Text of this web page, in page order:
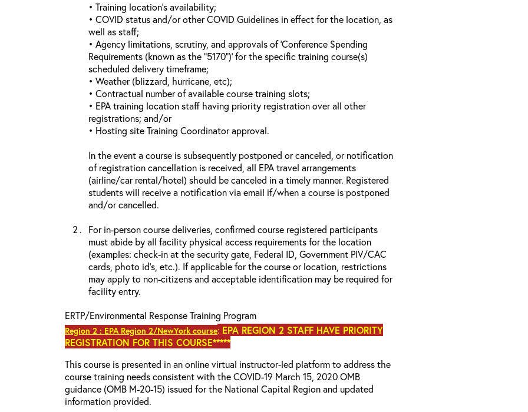
• Training location’s availability;
• COVID status and/or other COVID Guidelines in effect for the location, as
well as staff;
• Agency limitations, scrutiny, and approvals of ‘Conference Spending
Requirements (known as the “5170”)’ for the specific training course(s)
scheduled delivery timeframe;
• Weather (blizzard, hurricane, etc);
• Contractual number of available course training slots;
• EPA training location staff having priority registration over all other
registrations; and/or
• Hosting site Training Coordinator approval.
In the event a course is subsequently postponed or canceled, or notification
of registration cancellation is received, all EPA travel arrangements
(airline/car rental/hotel) should be canceled in a timely manner. Registered
students will receive a notification via email if/when a course is postponed
and/or cancelled.
For in-person course deliveries, confirmed course registered participants
must abide by all facility physical access requirements for the location
(examples: check-in at the security gate, Federal ID, Government PIV/CAC
cards, photo id’s, etc.). If applicable for the course or location, restrictions
may apply to non-citizens and acceptable identification may be required for
facility entry.
ERTP/Environmental Response Training Program
Region 2 : EPA Region 2/NewYork course: EPA REGION 2 STAFF HAVE PRIORITY
REGISTRATION FOR THIS COURSE*****
This course is presented in an online virtual instructor-led platform to address the
course training needs consistent with the COVID-19 March 15, 2020 OMB
guidance (OMB M-20-15) issued for the National Capital Region and updated
information provided.